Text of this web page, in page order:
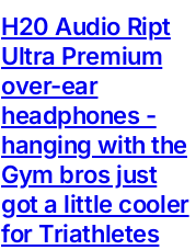
H20 Audio Ript
Ultra Premium
over-ear
headphones -
hanging with the
Gym bros just
got a little cooler
for Triathletes